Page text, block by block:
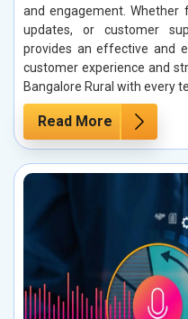
and engagement.
updates, or customer
provides an effective and
customer experience and
Bangalore Rural with every
Read More